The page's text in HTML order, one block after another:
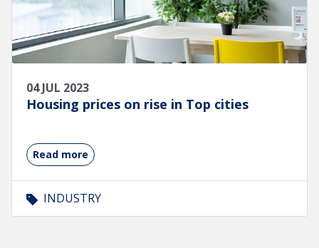
04 JUL 2023
Housing prices on rise in Top cities
Read more
INDUSTRY